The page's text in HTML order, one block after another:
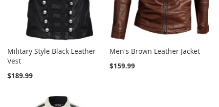
Military Style Black Leather
Vest
$189.99
Men's Brown Leather Jacket
$159.99